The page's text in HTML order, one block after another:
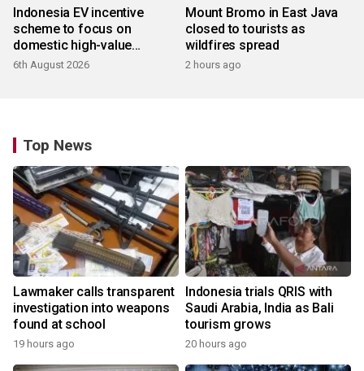
Indonesia EV incentive
scheme to focus on
domestic high-value
products
6th August 2026
Mount Bromo in East Java
closed to tourists as
wildfires spread
2 hours ago
Top News
Lawmaker calls transparent
investigation into weapons
found at school
19 hours ago
Indonesia trials QRIS with
Saudi Arabia, India as Bali
tourism grows
20 hours ago